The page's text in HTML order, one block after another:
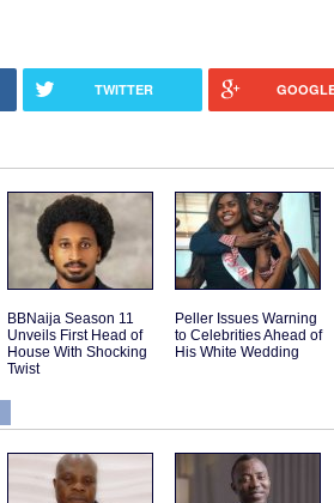
TWITTER
BBNaija Season 11
Unveils First Head of
House With Shocking
Twist
Peller Issues Warning
to Celebrities Ahead of
His White Wedding